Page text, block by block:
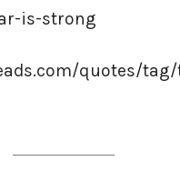
is-strong
quotes/